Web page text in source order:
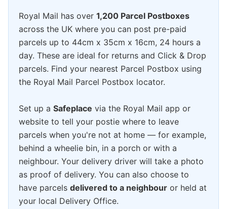
Royal Mail has over 1,200 Parcel Postboxes
across the UK where you can post pre-paid
parcels up to 44cm x 35cm x 16cm, 24 hours a
day. These are ideal for returns and Click & Drop
parcels. Find your nearest Parcel Postbox using
the Royal Mail Parcel Postbox locator.
Set up a Safeplace via the Royal Mail app or
website to tell your postie where to leave
parcels when you're not at home — for example,
behind a wheelie bin, in a porch or with a
neighbour. Your delivery driver will take a photo
as proof of delivery. You can also choose to
have parcels delivered to a neighbour or held at
your local Delivery Office.